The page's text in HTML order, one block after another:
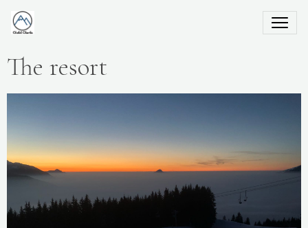
The resort